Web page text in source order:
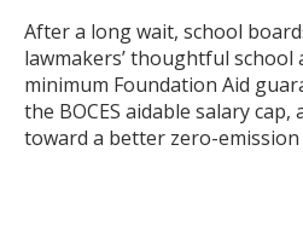
After a long wait, school
lawmakers’ thoughtful school
minimum Foundation Aid
the BOCES aidable salary
toward a better zero-